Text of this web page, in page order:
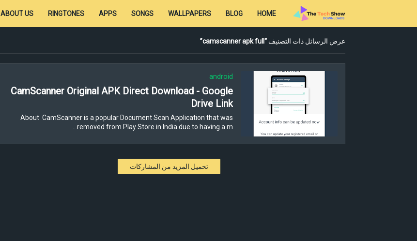
HOME
BLOG
WALLPAPERS
SONGS
APPS
RINGTONES
ABOUT US
عرض الرسائل ذات التصنيف camscanner apk full
android
CamScanner Original APK Direct Download - Google
Drive Link
About CamScanner is a popular Document Scan Application that was
removed from Play Store in India due to having a m…
تحميل المزيد من المشاركات